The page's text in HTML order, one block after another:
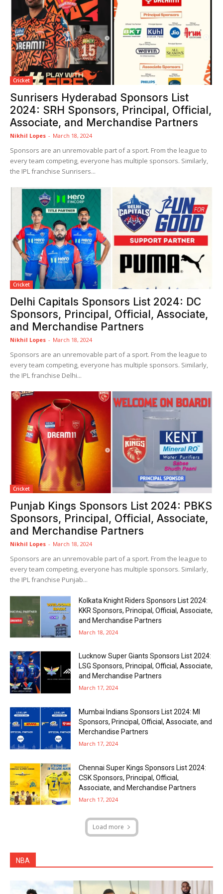
Cricket
Sunrisers Hyderabad Sponsors List
2024: SRH Sponsors, Principal, Official,
Associate, and Merchandise Partners
Nikhil Lopes - March 18, 2024
Sponsors are an unremovable part of a sport. From the league to
every team competing, everyone has multiple sponsors. Similarly,
the IPL franchise Sunrisers...
Cricket
Delhi Capitals Sponsors List 2024: DC
Sponsors, Principal, Official, Associate,
and Merchandise Partners
Nikhil Lopes - March 18, 2024
Sponsors are an unremovable part of a sport. From the league to
every team competing, everyone has multiple sponsors. Similarly,
the IPL franchise Delhi...
Cricket
Punjab Kings Sponsors List 2024: PBKS
Sponsors, Principal, Official, Associate,
and Merchandise Partners
Nikhil Lopes - March 18, 2024
Sponsors are an unremovable part of a sport. From the league to
every team competing, everyone has multiple sponsors. Similarly,
the IPL franchise Punjab...
Kolkata Knight Riders Sponsors List 2024:
KKR Sponsors, Principal, Official, Associate,
and Merchandise Partners
March 18, 2024
Lucknow Super Giants Sponsors List 2024:
LSG Sponsors, Principal, Official, Associate,
and Merchandise Partners
March 17, 2024
Mumbai Indians Sponsors List 2024: MI
Sponsors, Principal, Official, Associate, and
Merchandise Partners
March 17, 2024
Chennai Super Kings Sponsors List 2024:
CSK Sponsors, Principal, Official,
Associate, and Merchandise Partners
March 17, 2024
Load more
NBA